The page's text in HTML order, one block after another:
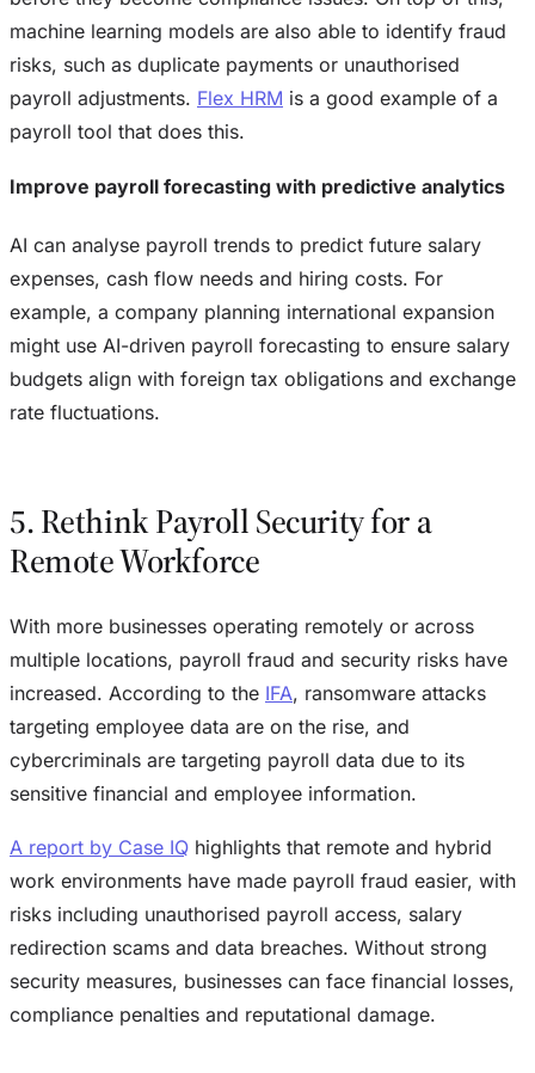
machine learning models are also able to identify fraud
risks, such as duplicate payments or unauthorised
payroll adjustments. Flex HRM is a good example of a
payroll tool that does this.
Improve payroll forecasting with predictive analytics
AI can analyse payroll trends to predict future salary
expenses, cash flow needs and hiring costs. For
example, a company planning international expansion
might use AI-driven payroll forecasting to ensure salary
budgets align with foreign tax obligations and exchange
rate fluctuations.
5. Rethink Payroll Security for a
Remote Workforce
With more businesses operating remotely or across
multiple locations, payroll fraud and security risks have
increased. According to the IFA, ransomware attacks
targeting employee data are on the rise, and
cybercriminals are targeting payroll data due to its
sensitive financial and employee information.
A report by Case IQ highlights that remote and hybrid
work environments have made payroll fraud easier, with
risks including unauthorised payroll access, salary
redirection scams and data breaches. Without strong
security measures, businesses can face financial losses,
compliance penalties and reputational damage.